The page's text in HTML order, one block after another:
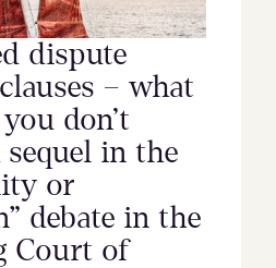
dispute
– what
don’t
in the
or
debate in the
Court of